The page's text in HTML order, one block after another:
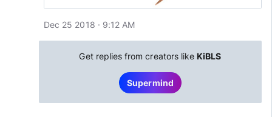
Dec 25 2018 · 9:12 AM
Get replies from creators like KiBLS
Supermind